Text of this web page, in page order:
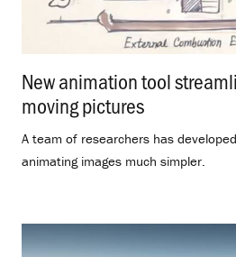
New animation tool
moving pictures
A team of researchers has
animating images much simpler.